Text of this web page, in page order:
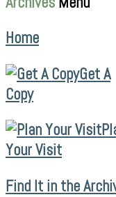
Home
Get A
Copy
Your Visit
Find It in the